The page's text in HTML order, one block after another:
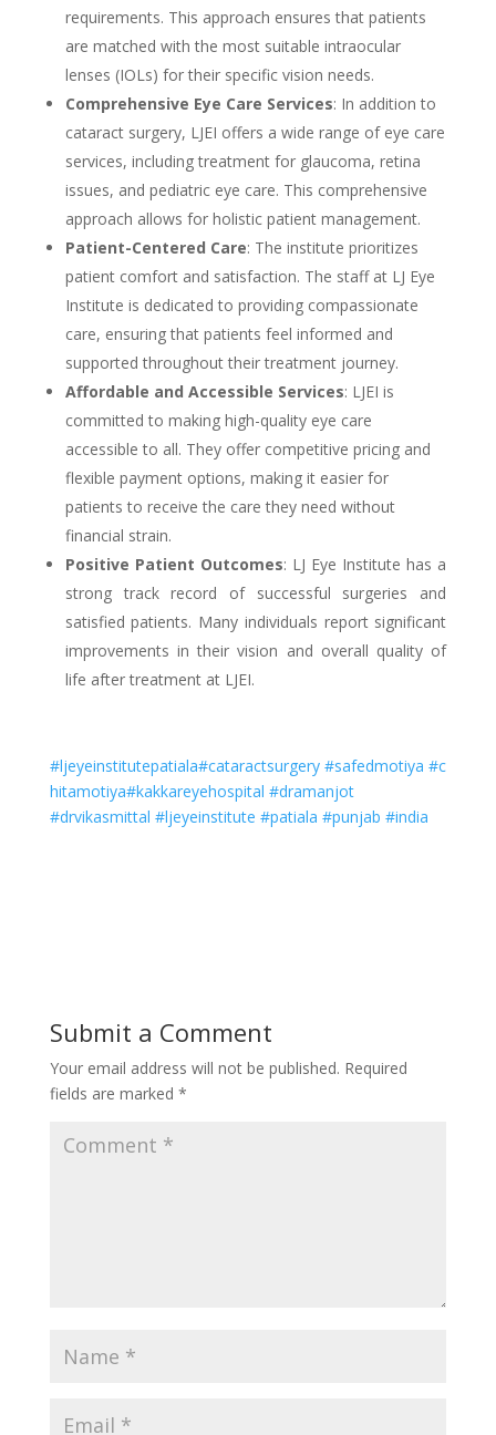
requirements. This approach ensures that patients
are matched with the most suitable intraocular
lenses (IOLs) for their specific vision needs.
Comprehensive Eye Care Services: In addition to
cataract surgery, LJEI offers a wide range of eye care
services, including treatment for glaucoma, retina
issues, and pediatric eye care. This comprehensive
approach allows for holistic patient management.
Patient-Centered Care: The institute prioritizes
patient comfort and satisfaction. The staff at LJ Eye
Institute is dedicated to providing compassionate
care, ensuring that patients feel informed and
supported throughout their treatment journey.
Affordable and Accessible Services: LJEI is
committed to making high-quality eye care
accessible to all. They offer competitive pricing and
flexible payment options, making it easier for
patients to receive the care they need without
financial strain.
Positive Patient Outcomes: LJ Eye Institute has a
strong track record of successful surgeries and
satisfied patients. Many individuals report significant
improvements in their vision and overall quality of
life after treatment at LJEI.
#ljeyeinstitutepatiala#cataractsurgery #safedmotiya #c
hitamotiya#kakkareyehospital #dramanjot
#drvikasmittal #ljeyeinstitute #patiala #punjab #india
Submit a Comment
Your email address will not be published. Required
fields are marked *